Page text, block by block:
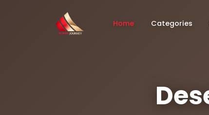
Home Categories